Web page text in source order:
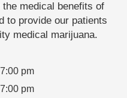
medical benefits of
to provide our patients
medical marijuana.
pm
pm